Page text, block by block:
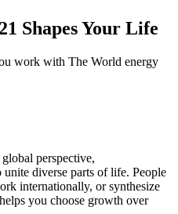
Shapes Your Life
work with The World energy
perspective,
diverse parts of life. People
internationally, or synthesize
you choose growth over